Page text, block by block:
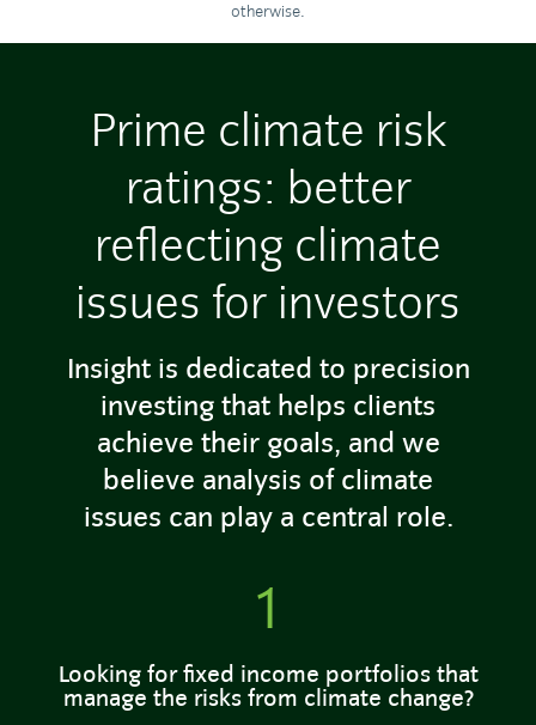
otherwise.
Prime climate risk
ratings: better
reflecting climate
issues for investors
Insight is dedicated to precision
investing that helps clients
achieve their goals, and we
believe analysis of climate
issues can play a central role.
1
Looking for fixed income portfolios that
manage the risks from climate change?